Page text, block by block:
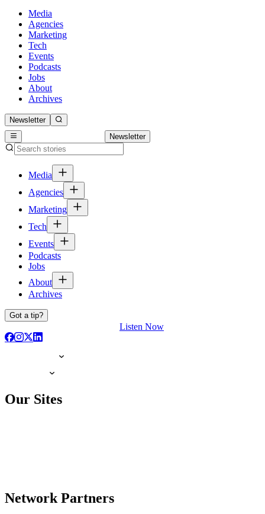
Media
Agencies
Marketing
Tech
Events
Podcasts
Jobs
About
Archives
Newsletter
Newsletter
Media
Agencies
Marketing
Tech
Events
Podcasts
Jobs
About
Archives
Got a tip?
Listen Now
Our Sites
Network Partners